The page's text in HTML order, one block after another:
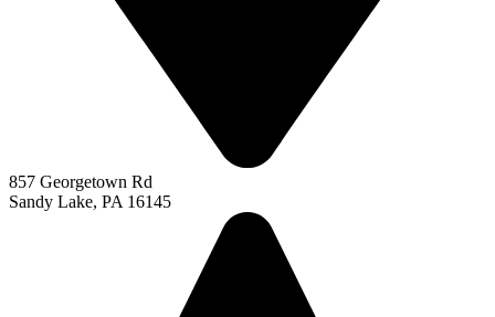
857 Georgetown Rd
Sandy Lake, PA 16145